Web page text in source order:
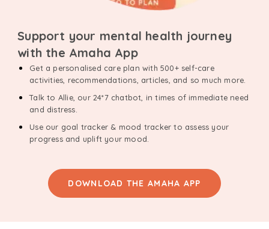
Support your mental health journey
with the Amaha App
Get a personalised care plan with 500+ self-care
activities, recommendations, articles, and so much more.
Talk to Allie, our 24*7 chatbot, in times of immediate need
and distress.
Use our goal tracker & mood tracker to assess your
progress and uplift your mood.
DOWNLOAD THE AMAHA APP